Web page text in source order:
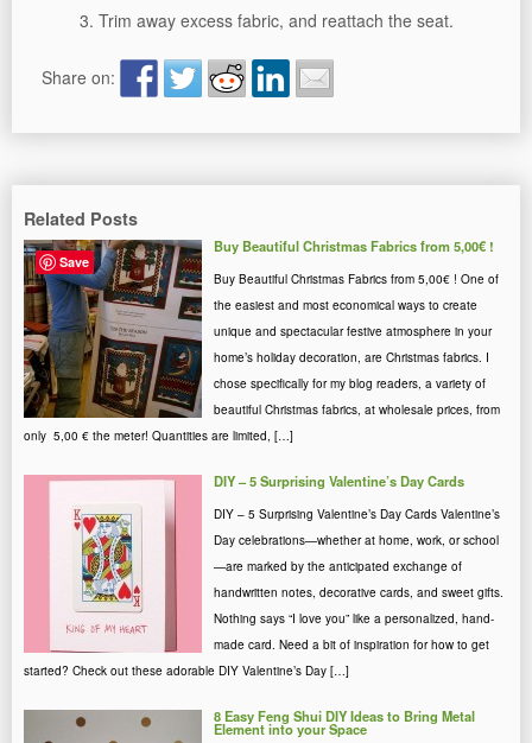
3. Trim away excess fabric, and reattach the seat.
Share on:
Related Posts
Buy Beautiful Christmas Fabrics from 5,00€ !
Buy Beautiful Christmas Fabrics from 5,00€ ! One of
the easiest and most economical ways to create
unique and spectacular festive atmosphere in your
home’s holiday decoration, are Christmas fabrics. I
chose specifically for my blog readers, a variety of
beautiful Christmas fabrics, at wholesale prices, from
only 5,00 € the meter! Quantities are limited, […]
DIY – 5 Surprising Valentine’s Day Cards
DIY – 5 Surprising Valentine’s Day Cards Valentine’s
Day celebrations—whether at home, work, or school
—are marked by the anticipated exchange of
handwritten notes, decorative cards, and sweet gifts.
Nothing says “I love you” like a personalized, hand-
made card. Need a bit of inspiration for how to get
started? Check out these adorable DIY Valentine’s Day […]
8 Easy Feng Shui DIY Ideas to Bring Metal
Element into your Space
Save